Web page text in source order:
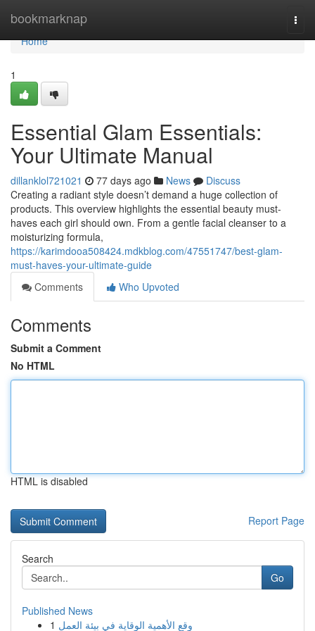
bookmarknap
Home
Home
1
Essential Glam Essentials:
Your Ultimate Manual
dillanklol721021 77 days ago News
Discuss
Creating a radiant style doesn’t demand a huge collection of
products. This overview highlights the essential beauty must-
haves each girl should own. From a gentle facial cleanser to a
moisturizing formula,
https://karimdooa508424.mdkblog.com/47551747/best-glam-
must-haves-your-ultimate-guide
Comments
Who Upvoted
Comments
Submit a Comment
No HTML
HTML is disabled
Report Page
Search
Go
Published News
1 وقع الأهمية الوقاية في بيئة العمل